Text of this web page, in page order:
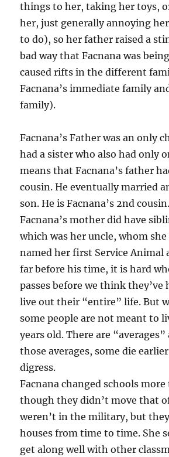
things to her, taking her toys,
her, just generally annoying
to do), so her father raised a
bad way that Facnana was
caused rifts in the different
Facnana’s immediate family
family).
Facnana’s Father was an only
had a sister who also had only
means that Facnana’s father
cousin. He eventually married
son. He is Facnana’s 2nd
Facnana’s mother did have
which was her uncle, whom
named her first Service Animal
far before his time, it is hard
passes before we think they’ve
live out their “entire” life. But
some people are not meant to
years old. There are
those averages, some die
digress.
Facnana changed schools
though they didn’t move that
weren’t in the military, but
houses from time to time. She
get along well with other